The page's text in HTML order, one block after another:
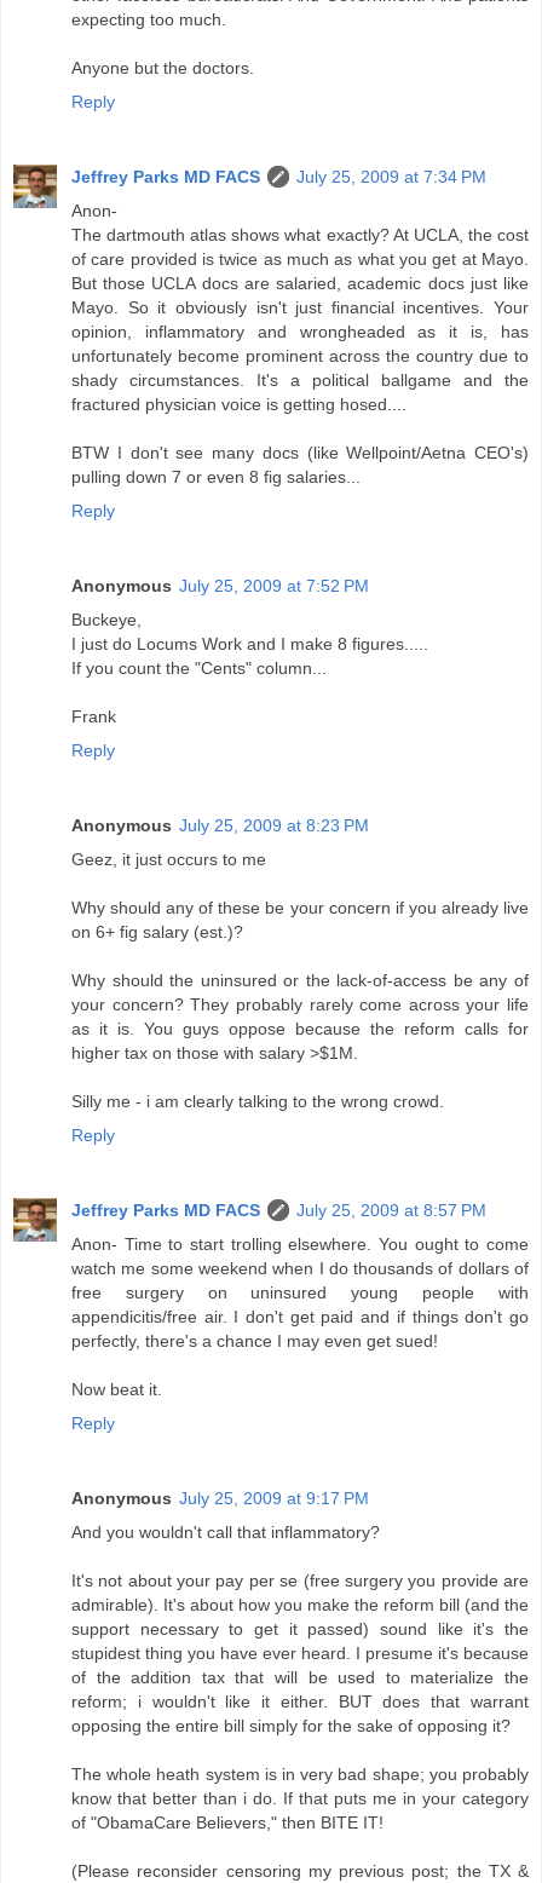
expecting too much.
Anyone but the doctors.
Reply
Jeffrey Parks MD FACS
July 25, 2009 at 7:34 PM
Anon-
The dartmouth atlas shows what exactly? At UCLA, the cost
of care provided is twice as much as what you get at Mayo.
But those UCLA docs are salaried, academic docs just like
Mayo. So it obviously isn't just financial incentives. Your
opinion, inflammatory and wrongheaded as it is, has
unfortunately become prominent across the country due to
shady circumstances. It's a political ballgame and the
fractured physician voice is getting hosed....
BTW I don't see many docs (like Wellpoint/Aetna CEO's)
pulling down 7 or even 8 fig salaries...
Reply
Anonymous July 25, 2009 at 7:52 PM
Buckeye,
I just do Locums Work and I make 8 figures.....
If you count the "Cents" column...
Frank
Reply
Anonymous July 25, 2009 at 8:23 PM
Geez, it just occurs to me
Why should any of these be your concern if you already live
on 6+ fig salary (est.)?
Why should the uninsured or the lack-of-access be any of
your concern? They probably rarely come across your life
as it is. You guys oppose because the reform calls for
higher tax on those with salary >$1M.
Silly me - i am clearly talking to the wrong crowd.
Reply
Jeffrey Parks MD FACS
July 25, 2009 at 8:57 PM
Anon- Time to start trolling elsewhere. You ought to come
watch me some weekend when I do thousands of dollars of
free surgery on uninsured young people with
appendicitis/free air. I don't get paid and if things don't go
perfectly, there's a chance I may even get sued!
Now beat it.
Reply
Anonymous July 25, 2009 at 9:17 PM
And you wouldn't call that inflammatory?
It's not about your pay per se (free surgery you provide are
admirable). It's about how you make the reform bill (and the
support necessary to get it passed) sound like it's the
stupidest thing you have ever heard. I presume it's because
of the addition tax that will be used to materialize the
reform; i wouldn't like it either. BUT does that warrant
opposing the entire bill simply for the sake of opposing it?
The whole heath system is in very bad shape; you probably
know that better than i do. If that puts me in your category
of "ObamaCare Believers," then BITE IT!
(Please reconsider censoring my previous post; the TX &